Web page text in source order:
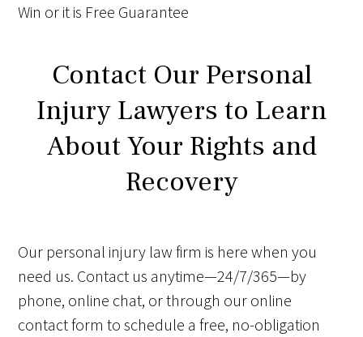
Win or it is Free Guarantee
Contact Our Personal
Injury Lawyers to Learn
About Your Rights and
Recovery
Our personal injury law firm is here when you
need us. Contact us anytime—24/7/365—by
phone, online chat, or through our online
contact form to schedule a free, no-obligation